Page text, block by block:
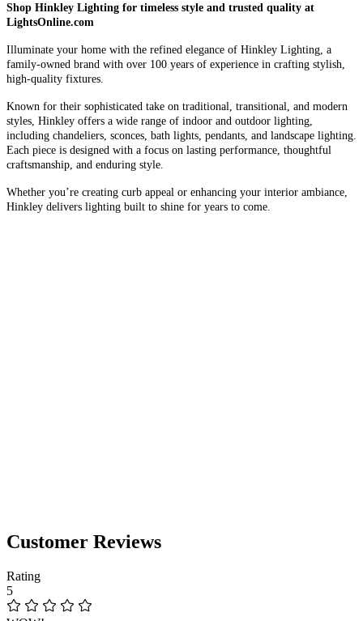
Shop Hinkley Lighting for timeless style and trusted quality at
LightsOnline.com
Illuminate your home with the refined elegance of Hinkley Lighting, a
family-owned brand with over 100 years of experience in crafting stylish,
high-quality fixtures.
Known for their sophisticated take on traditional, transitional, and modern
styles, Hinkley offers a wide range of indoor and outdoor lighting,
including chandeliers, sconces, bath lights, pendants, and landscape lighting.
Each piece is designed with a focus on lasting performance, thoughtful
craftsmanship, and enduring style.
Whether you’re creating curb appeal or enhancing your interior ambiance,
Hinkley delivers lighting built to shine for years to come.
Customer Reviews
Rating
5